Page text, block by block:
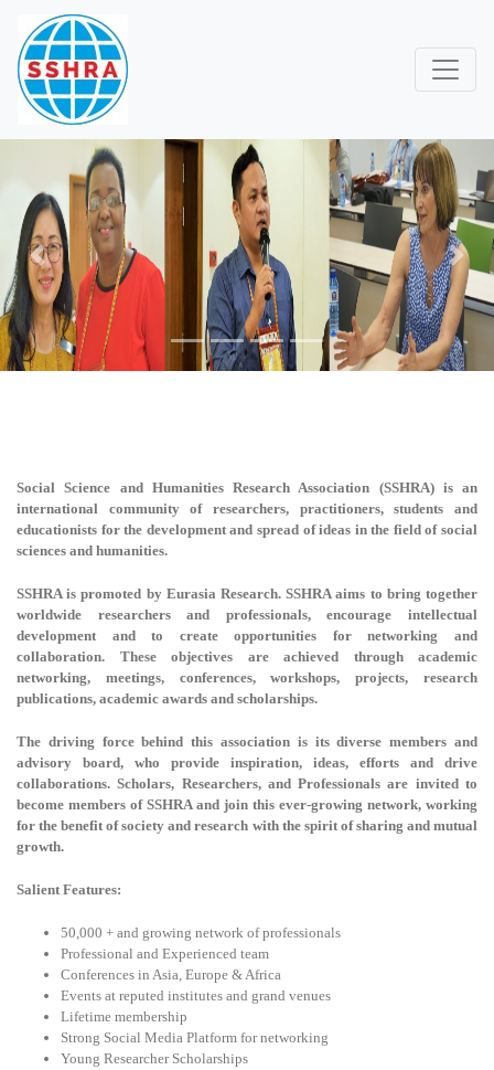
Previous Next
Social Science and Humanities Research Association (SSHRA)is an
international community of researchers, practitioners, students and
educationists for the development and spread of ideas in the field of social
sciences and humanities.
SSHRA is promoted by Eurasia Research. SSHRA aims to bring together
worldwide researchers and professionals, encourage intellectual
development and to create opportunities for networking and
collaboration. These objectives are achieved through academic
networking, meetings, conferences, workshops, projects, research
publications, academic awards and scholarships.
The driving force behind this association is its diverse members and
advisory board, who provide inspiration, ideas, efforts and drive
collaborations. Scholars, Researchers, and Professionals are invited to
become members of SSHRA and join this ever-growing network, working
for the benefit of society and research with the spirit of sharing and mutual
growth.
Salient Features:
50,000 + and growing network of professionals
Professional and Experienced team
Conferences in Asia, Europe & Africa
Events at reputed institutes and grand venues
Lifetime membership
Strong Social Media Platform for networking
Young Researcher Scholarships